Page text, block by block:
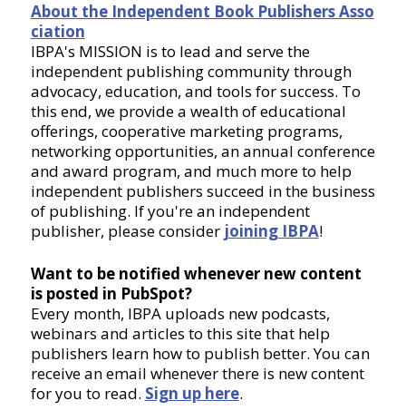
About the Independent Book Publishers Asso
ciation
IBPA's MISSION is to lead and serve the
independent publishing community through
advocacy, education, and tools for success. To
this end, we provide a wealth of educational
offerings, cooperative marketing programs,
networking opportunities, an annual conference
and award program, and much more to help
independent publishers succeed in the business
of publishing. If you're an independent
publisher, please consider joining IBPA!
Want to be notified whenever new content
is posted in PubSpot?
Every month, IBPA uploads new podcasts,
webinars and articles to this site that help
publishers learn how to publish better. You can
receive an email whenever there is new content
for you to read. Sign up here.